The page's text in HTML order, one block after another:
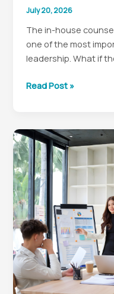
July 20, 2026
The in-house
one of the most
leadership. What if
In-
Builder
Mindset
for
Legal
Teams
Read Post »